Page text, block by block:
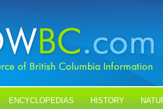
ENCYCLOPEDIAS HISTORY